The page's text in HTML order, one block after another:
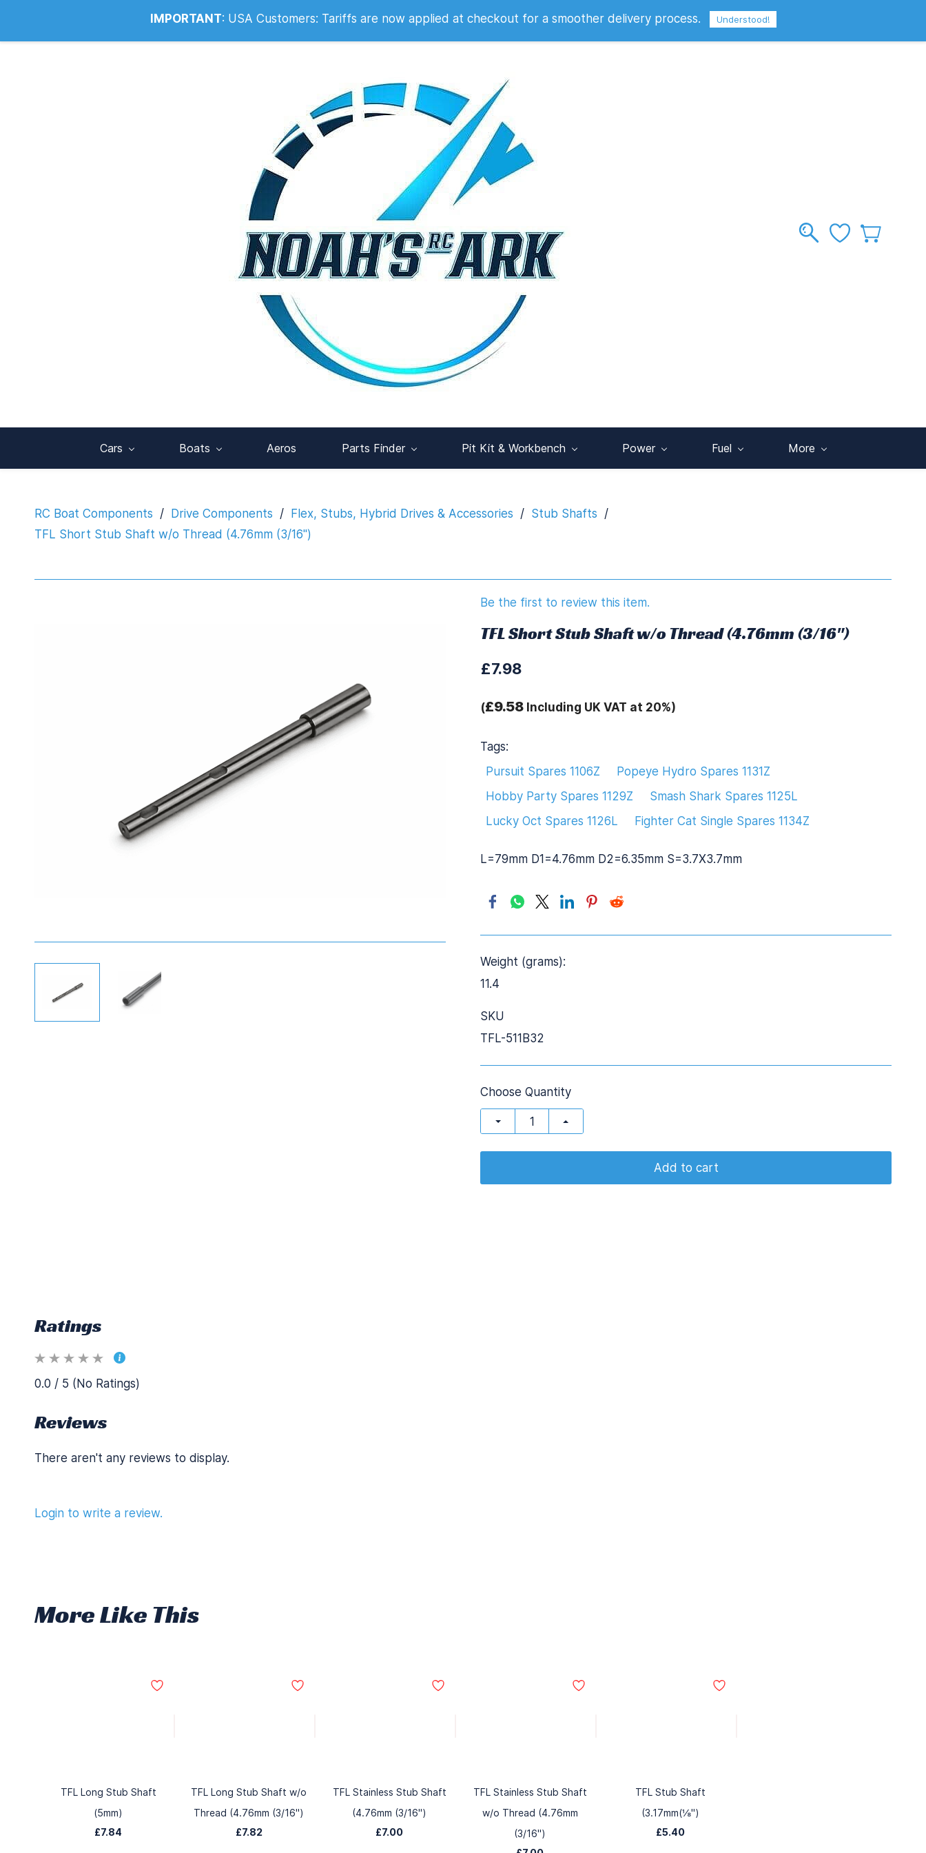
Info@noahsrcark.co.uk 0330 053 2007 Sign In
Cars Boats Aeros Parts Finder Pit Kit & Workbench Power Fuel More
RC Boat Components / Drive Components / Flex, Stubs, Hybrid Drives & Accessories / Stub Shafts /
TFL Short Stub Shaft w/o Thread (4.76mm (3/16")
Be the first to review this item.
TFL Short Stub Shaft w/o Thread (4.76mm (3/16")
£7.98
(£9.58 Including UK VAT at 20%)
Tags:
Pursuit Spares 1106Z
Popeye Hydro Spares 1131Z
Hobby Party Spares 1129Z
Smash Shark Spares 1125L
Lucky Oct Spares 1126L
Fighter Cat Single Spares 1134Z
L=79mm D1=4.76mm D2=6.35mm S=3.7X3.7mm
Weight (grams):
11.4
SKU
TFL-511B32
Choose Quantity
Add to cart
Ratings
0.0 / 5 (No Ratings)
Reviews
There aren't any reviews to display.
Login to write a review.
More Like This
TFL Long Stub Shaft
(5mm)
£7.84
TFL Long Stub Shaft w/o
Thread (4.76mm (3/16")
£7.82
TFL Stainless Stub Shaft
(4.76mm (3/16")
£7.00
TFL Stainless Stub Shaft
w/o Thread (4.76mm
(3/16")
TFL Stub Shaft
(3.17mm(⅛")
£5.40
IMPORTANT: USA Customers: Tariffs are now applied at checkout for a smoother delivery process. Understood!